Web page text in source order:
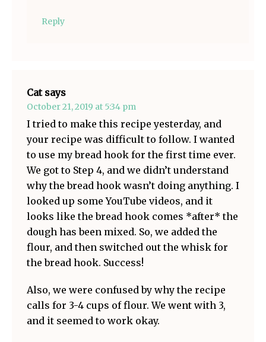
Reply
Cat says
October 21, 2019 at 5:34 pm
I tried to make this recipe yesterday, and
your recipe was difficult to follow. I wanted
to use my bread hook for the first time ever.
We got to Step 4, and we didn’t understand
why the bread hook wasn’t doing anything. I
looked up some YouTube videos, and it
looks like the bread hook comes *after* the
dough has been mixed. So, we added the
flour, and then switched out the whisk for
the bread hook. Success!
Also, we were confused by why the recipe
calls for 3-4 cups of flour. We went with 3,
and it seemed to work okay.